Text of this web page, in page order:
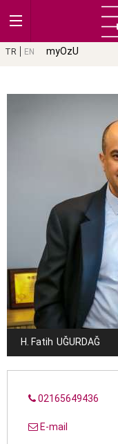
TR EN myOzU
H. Fatih UĞURDAĞ
02165649436
E-mail